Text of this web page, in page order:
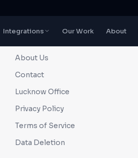
Integrations Our Work About
COMPANY
About Us
Contact
Lucknow Office
Privacy Policy
Terms of Service
Data Deletion